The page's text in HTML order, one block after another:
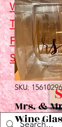
SKU: 15610296
Mrs. &
Wine